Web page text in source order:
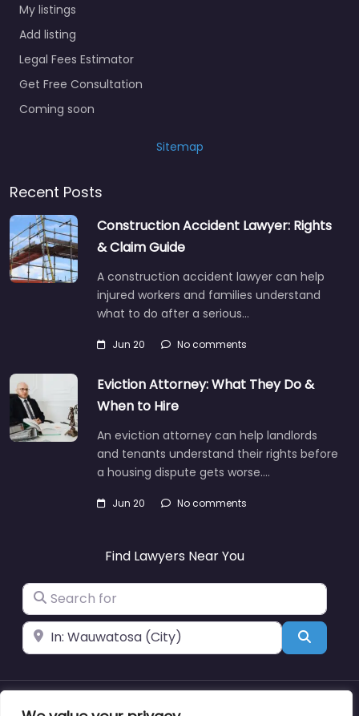
My listings
Add listing
Legal Fees Estimator
Get Free Consultation
Coming soon
Sitemap
Recent Posts
Construction Accident Lawyer: Rights
& Claim Guide
A construction accident lawyer can help
injured workers and families understand
what to do after a serious…
Jun 20 No comments
Eviction Attorney: What They Do &
When to Hire
An eviction attorney can help landlords
and tenants understand their rights before
a housing dispute gets worse.…
Jun 20 No comments
Find Lawyers Near You
Search for
Near Search